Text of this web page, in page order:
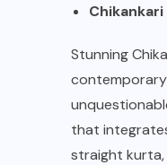
Stunning
that
straight kurta,